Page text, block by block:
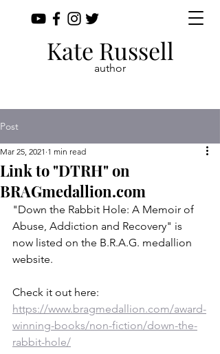
Kate Russell
author
Post
Link to "DTRH" on
BRAGmedallion.com
Mar 25, 2021 1 min read
"Down the Rabbit Hole: A Memoir of
Abuse, Addiction and Recovery" is
now listed on the B.R.A.G. medallion
website.
Check it out here:
https://www.bragmedallion.com/award-
winning-books/non-fiction/down-the-
rabbit-hole/